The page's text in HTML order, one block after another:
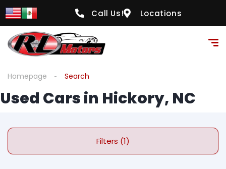
Call Us! Locations
Homepage Search
Used Cars in Hickory, NC
Filters (1)